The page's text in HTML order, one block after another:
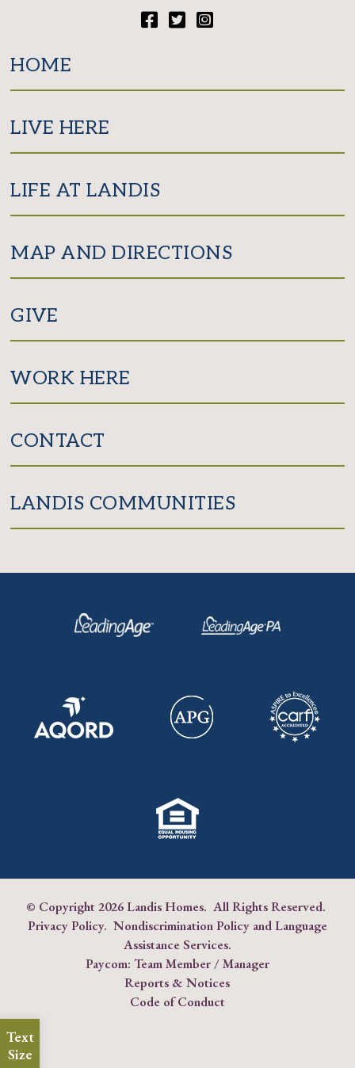
Text
Size
HOME
LIVE HERE
LIFE AT LANDIS
MAP AND DIRECTIONS
GIVE
WORK HERE
CONTACT
LANDIS COMMUNITIES
© Copyright2026 Landis Homes. All Rights Reserved.
Privacy Policy. Nondiscrimination Policy and Language
Assistance Services.
Paycom: Team Member/Manager
Reports & Notices
Code of Conduct